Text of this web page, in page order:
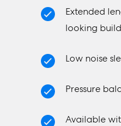
Extended
looking build
Low noise
Pressure
Available